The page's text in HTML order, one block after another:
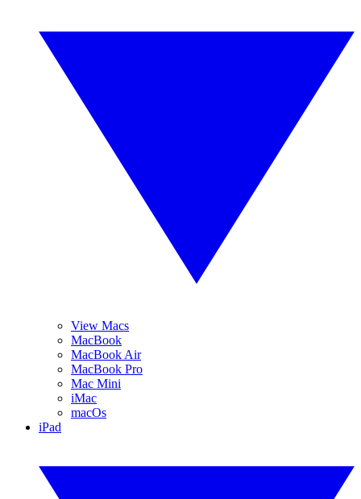
View Macs
MacBook
MacBook Air
MacBook Pro
Mac Mini
iMac
macOs
iPad